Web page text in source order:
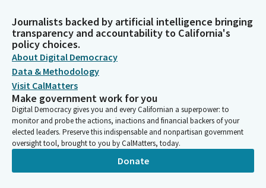
Journalists backed by artificial intelligence bringing
transparency and accountability to California's
policy choices.
About Digital Democracy
Data & Methodology
Visit CalMatters
Make government work for you
Digital Democracy gives you and every Californian a superpower: to
monitor and probe the actions, inactions and financial backers of your
elected leaders. Preserve this indispensable and nonpartisan government
oversight tool, brought to you by CalMatters, today.
Donate